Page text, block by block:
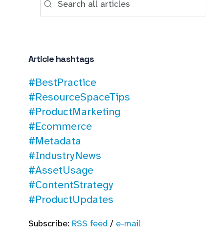
Article hashtags
#BestPractice
#ResourceSpaceTips
#ProductMarketing
#Ecommerce
#Metadata
#IndustryNews
#AssetUsage
#ContentStrategy
#ProductUpdates
Subscribe: RSS feed/ e-mail